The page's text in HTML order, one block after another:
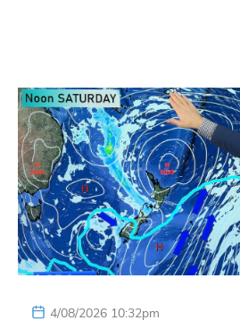
4/08/2026 10:32pm